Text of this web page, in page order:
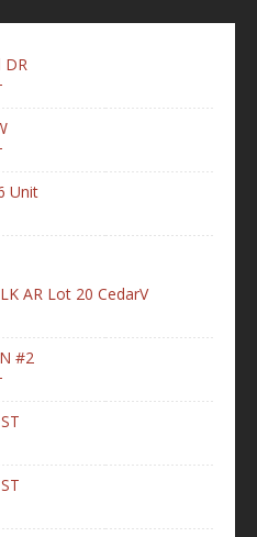
DR
Unit
AR Lot 20 CedarV
#2